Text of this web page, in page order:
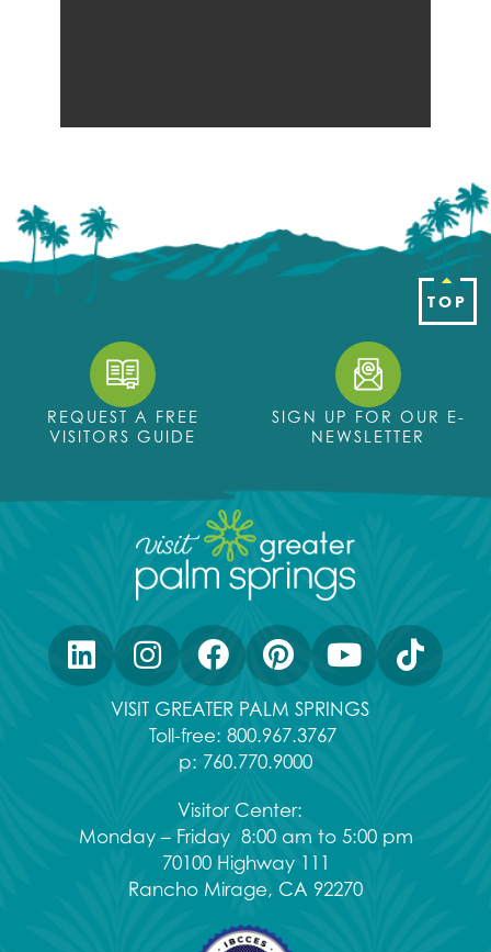
REQUEST A FREE
VISITORS GUIDE
SIGN UP FOR OUR E-
NEWSLETTER
TOP
VISIT GREATER PALM SPRINGS
Toll-free: 800.967.3767
p: 760.770.9000
Visitor Center:
Monday – Friday 8:00 am to 5:00 pm
70100 Highway 111
Rancho Mirage, CA 92270